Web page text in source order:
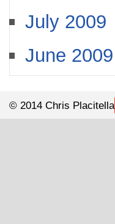
July 2009
June 2009
© 2014 Chris Placitella